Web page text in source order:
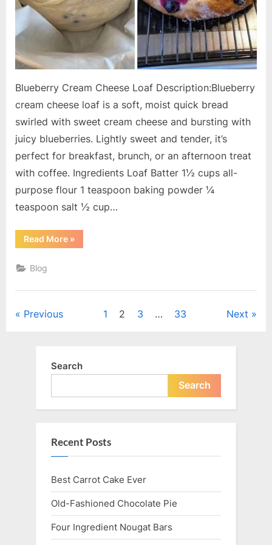
Blueberry Cream Cheese Loaf Description:Blueberry
cream cheese loaf is a soft, moist quick bread
swirled with sweet cream cheese and bursting with
juicy blueberries. Lightly sweet and tender, it’s
perfect for breakfast, brunch, or an afternoon treat
with coffee. Ingredients Loaf Batter 1½ cups all-
purpose flour 1 teaspoon baking powder ¼
teaspoon salt ½ cup…
Read More“Blueberry
Cream
»
Blog
Posts
Previous 1 2 3 … 33 Next
Search
Search
Recent Posts
Best Carrot Cake Ever
Old-Fashioned Chocolate Pie
Four Ingredient Nougat Bars